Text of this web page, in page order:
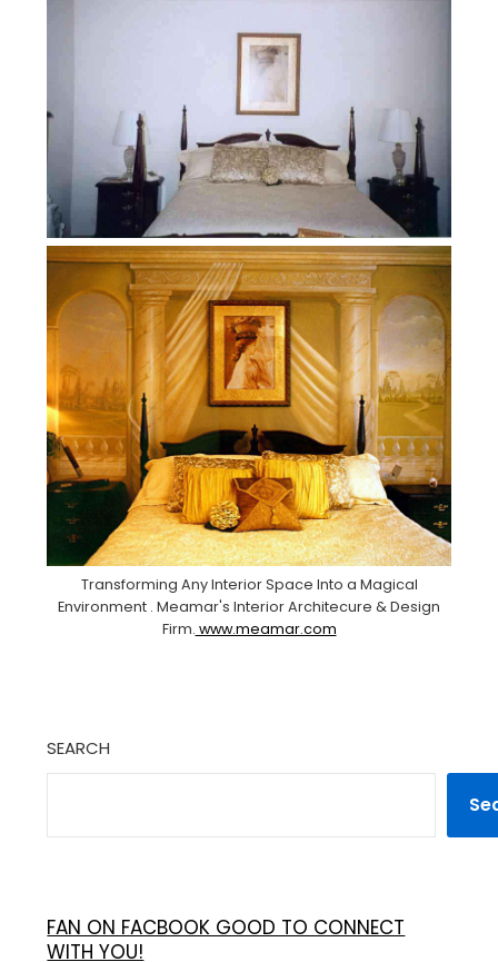
Transforming Any Interior Space Into a Magical
Environment . Meamar's Interior Architecure & Design
Firm. www.meamar.com
SEARCH
FAN ON FACBOOK GOOD TO CONNECT
WITH YOU!